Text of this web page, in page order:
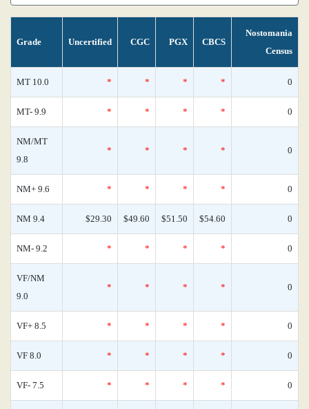
Grade Uncertified CGC PGX CBCS
Nostomania
Census
MT 10.0 * * * * 0
MT- 9.9 * * * * 0
NM/MT
9.8
* * * * 0
NM+ 9.6 * * * * 0
NM 9.4 $29.30 $49.60 $51.50 $54.60 0
NM- 9.2 * * * * 0
VF/NM
9.0
* * * * 0
VF+ 8.5 * * * * 0
VF 8.0 * * * * 0
VF- 7.5 * * * * 0